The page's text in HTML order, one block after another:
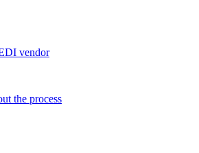
vendor
the process